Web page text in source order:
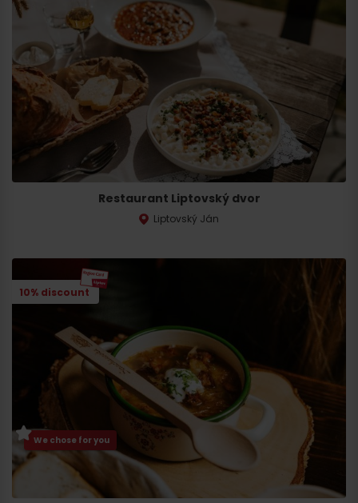
Restaurant Liptovský dvor
Liptovský Ján
10% discount
We chose for you